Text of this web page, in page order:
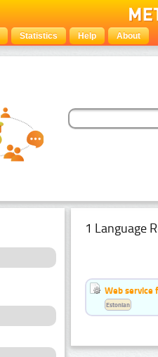
Statistics Help About
1 Language
Web service
Estonian